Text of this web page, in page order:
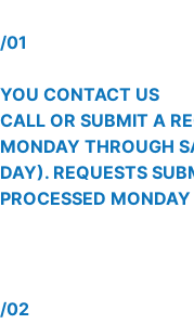
/01
YOU CONTACT US
CALL OR SUBMIT A
MONDAY THROUGH
DAY). REQUESTS
PROCESSED
/02